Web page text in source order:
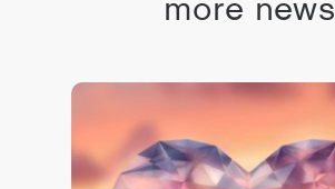
more news